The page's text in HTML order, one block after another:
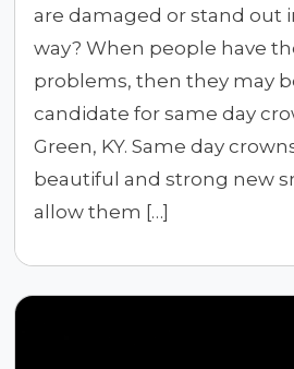
are damaged or stand out
way? When people have
problems, then they may
candidate for same day
Green, KY. Same day
beautiful and strong new
allow them […]